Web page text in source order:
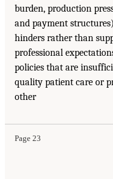
burden, production
and payment
hinders rather than
professional
policies that are
quality patient care or
other
Page 23